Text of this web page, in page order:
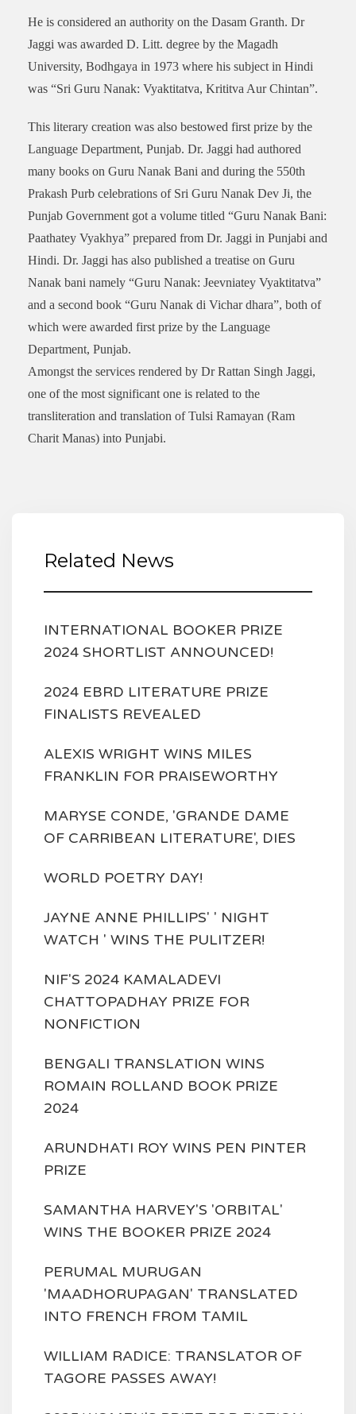
He is considered an authority on the Dasam Granth. Dr
Jaggi was awarded D. Litt. degree by the Magadh
University, Bodhgaya in 1973 where his subject in Hindi
was “Sri Guru Nanak: Vyaktitatva, Krititva Aur Chintan”.
This literary creation was also bestowed first prize by the
Language Department, Punjab. Dr. Jaggi had authored
many books on Guru Nanak Bani and during the 550th
Prakash Purb celebrations of Sri Guru Nanak Dev Ji, the
Punjab Government got a volume titled “Guru Nanak Bani:
Paathatey Vyakhya” prepared from Dr. Jaggi in Punjabi and
Hindi. Dr. Jaggi has also published a treatise on Guru
Nanak bani namely “Guru Nanak: Jeevniatey Vyaktitatva”
and a second book “Guru Nanak di Vichar dhara”, both of
which were awarded first prize by the Language
Department, Punjab.
Amongst the services rendered by Dr Rattan Singh Jaggi,
one of the most significant one is related to the
transliteration and translation of Tulsi Ramayan (Ram
Charit Manas) into Punjabi.
Related News
INTERNATIONAL BOOKER PRIZE
2024 SHORTLIST ANNOUNCED!
2024 EBRD LITERATURE PRIZE
FINALISTS REVEALED
ALEXIS WRIGHT WINS MILES
FRANKLIN FOR PRAISEWORTHY
MARYSE CONDE, 'GRANDE DAME
OF CARRIBEAN LITERATURE', DIES
WORLD POETRY DAY!
JAYNE ANNE PHILLIPS' ' NIGHT
WATCH ' WINS THE PULITZER!
NIF'S 2024 KAMALADEVI
CHATTOPADHAY PRIZE FOR
NONFICTION
BENGALI TRANSLATION WINS
ROMAIN ROLLAND BOOK PRIZE
2024
ARUNDHATI ROY WINS PEN PINTER
PRIZE
SAMANTHA HARVEY'S 'ORBITAL'
WINS THE BOOKER PRIZE 2024
PERUMAL MURUGAN
'MAADHORUPAGAN' TRANSLATED
INTO FRENCH FROM TAMIL
WILLIAM RADICE: TRANSLATOR OF
TAGORE PASSES AWAY!